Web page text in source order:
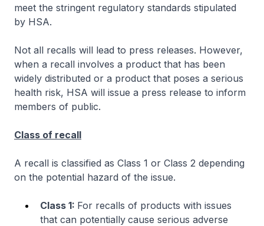
meet the stringent regulatory standards stipulated
by HSA.
Not all recalls will lead to press releases. However,
when a recall involves a product that has been
widely distributed or a product that poses a serious
health risk, HSA will issue a press release to inform
members of public.
Class of recall
A recall is classified as Class 1 or Class 2 depending
on the potential hazard of the issue.
Class 1: For recalls of products with issues
that can potentially cause serious adverse